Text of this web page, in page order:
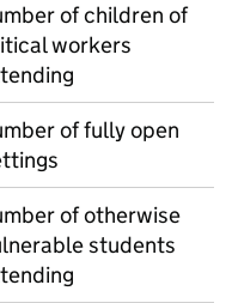
of children of
workers
of fully open
of otherwise
students